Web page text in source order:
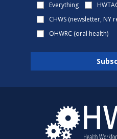
Everything
CHWS (newsletter, NY
OHWRC (oral health)